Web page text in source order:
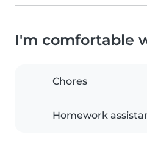
I'm comfortable
Chores
Homework